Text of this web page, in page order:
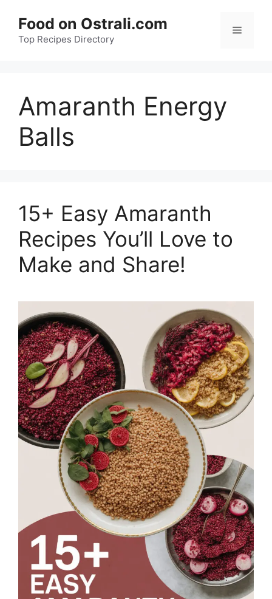
content
Food on Ostrali.com
Top Recipes Directory
Menu
Amaranth Energy
Balls
15+ Easy Amaranth
Recipes You’ll Love to
Make and Share!